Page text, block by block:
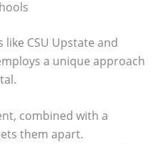
CSU Upstate and
a unique approach
combined with a
them apart.